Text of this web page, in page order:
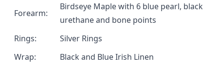
Forearm:
Birdseye Maple with 6 blue pearl, black
urethane and bone points
Rings:
Silver Rings
Wrap:
Black and Blue Irish Linen